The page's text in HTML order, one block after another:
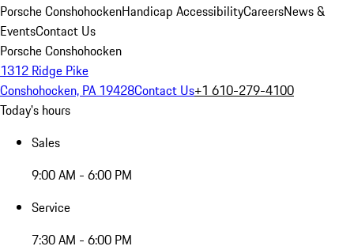
Porsche ConshohockenHandicap AccessibilityCareersNews &
EventsContact Us
Porsche Conshohocken
1312 Ridge Pike
Conshohocken, PA 19428Contact Us+1 610-279-4100
Today's hours
Sales
9:00 AM - 6:00 PM
Service
7:30 AM - 6:00 PM